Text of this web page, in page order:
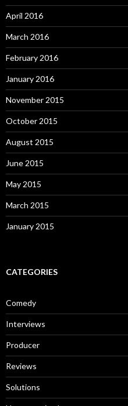
April 2016
March 2016
February 2016
January 2016
November 2015
October 2015
August 2015
June 2015
May 2015
March 2015
January 2015
CATEGORIES
Comedy
Interviews
Producer
Reviews
Solutions